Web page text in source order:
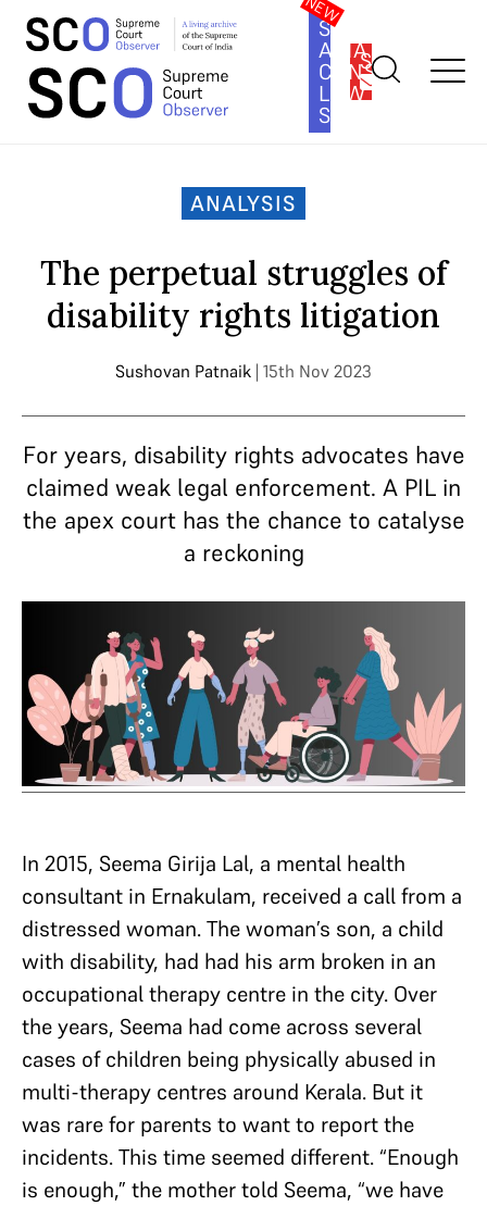
SOUTH
ASIA
LAW
SERIES
SUBSCRIBE
Home >Analysis> The perpetual struggles of disability rights
ANALYSIS
The perpetual struggles of
disability rights litigation
Sushovan Patnaik | 15th Nov 2023
For years, disability rights advocates have
claimed weak legal enforcement. A PIL in
the apex court has the chance to catalyse
a reckoning
In 2015, Seema Girija Lal, a mental health
consultant in Ernakulam, received a call from a
distressed woman. The woman’s son, a child
with disability, had had his arm broken in an
occupational therapy centre in the city. Over
the years, Seema had come across several
cases of children being physically abused in
multi-therapy centres around Kerala. But it
was rare for parents to want to report the
incidents. This time seemed different. “Enough
is enough,” the mother told Seema, “we have